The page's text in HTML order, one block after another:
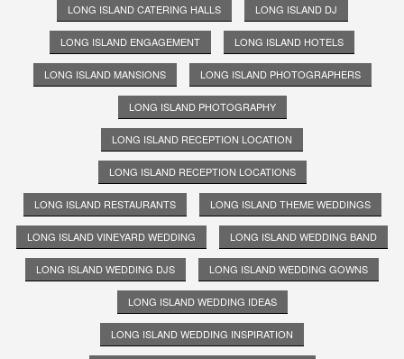
LONG ISLAND CATERING HALLS LONG ISLAND DJ
LONG ISLAND ENGAGEMENT LONG ISLAND HOTELS
LONG ISLAND MANSIONS LONG ISLAND PHOTOGRAPHERS
LONG ISLAND PHOTOGRAPHY
LONG ISLAND RECEPTION LOCATION
LONG ISLAND RECEPTION LOCATIONS
LONG ISLAND RESTAURANTS LONG ISLAND THEME WEDDINGS
LONG ISLAND VINEYARD WEDDING LONG ISLAND WEDDING BAND
LONG ISLAND WEDDING DJS LONG ISLAND WEDDING GOWNS
LONG ISLAND WEDDING IDEAS
LONG ISLAND WEDDING INSPIRATION